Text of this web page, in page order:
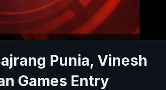
Punia, Vinesh
Games Entry